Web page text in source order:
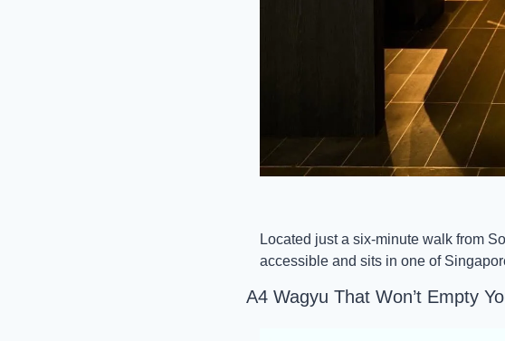
Located just a six-minute walk from
accessible and sits in one of
A4 Wagyu That Won’t Empty